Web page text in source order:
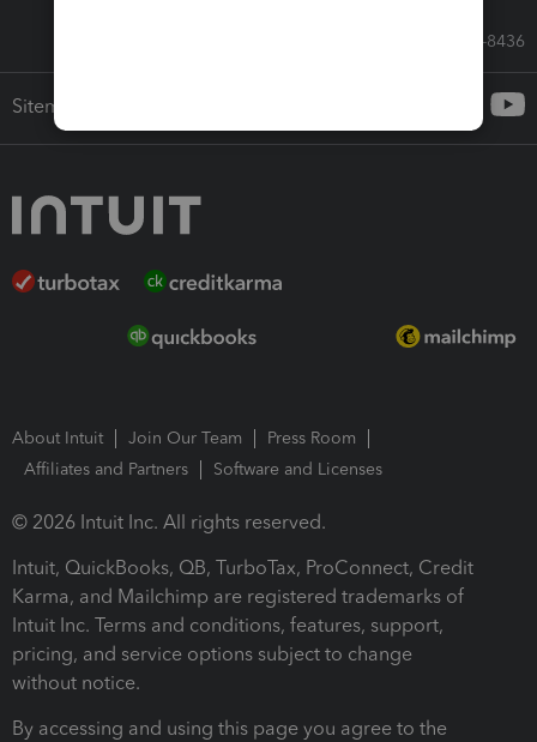
Call Sales: 833-564-8436
Sitemap
About Intuit Join Our Team
Press Room
Affiliates and Partners
Software and Licenses
© 2026 Intuit Inc. All rights reserved.
Intuit, QuickBooks, QB, TurboTax, ProConnect, Credit
Karma, and Mailchimp are registered trademarks of
Intuit Inc. Terms and conditions, features, support,
pricing, and service options subject to change
without notice.
By accessing and using this page you agree to the